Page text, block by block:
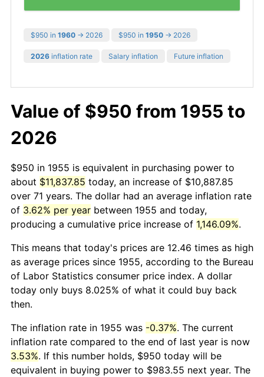
$950 in 1960 → 2026 $950 in 1950 → 2026
2026 inflation rate Salary inflation Future inflation
Value of $950 from 1955 to
2026
$950 in 1955 is equivalent in purchasing power to
about $11,837.85 today, an increase of $10,887.85
over 71 years. The dollar had an average inflation rate
of 3.62% per year between 1955 and today,
producing a cumulative price increase of 1,146.09%.
This means that today's prices are 12.46 times as high
as average prices since 1955, according to the Bureau
of Labor Statistics consumer price index. A dollar
today only buys 8.025% of what it could buy back
then.
The inflation rate in 1955 was -0.37%. The current
inflation rate compared to the end of last year is now
3.53%. If this number holds, $950 today will be
equivalent in buying power to $983.55 next year. The